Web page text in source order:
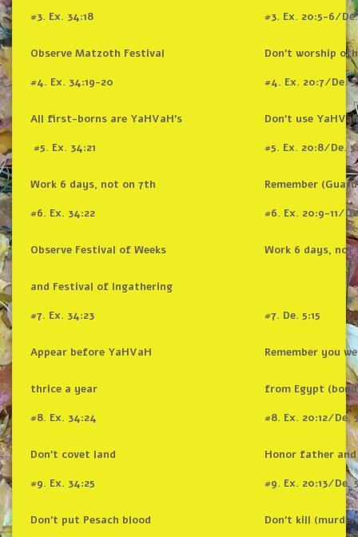
#3. Ex. 34:18
Observe Matzoth Festival
#3. Ex. 20:5-6/
Don’t worship
#4. Ex. 34:19-20
All first-borns are YaHVaH’s
#4. Ex. 20:7/De.
Don’t use
#5. Ex. 34:21
Work 6 days, not on 7th
#5. Ex. 20:8/De.
Remember
#6. Ex. 34:22
Observe Festival of Weeks
and Festival of Ingathering
#6. Ex. 20:9-11/
Work 6 days, not
#7. Ex. 34:23
Appear before YaHVaH
thrice a year
#7. De. 5:15
Remember you
from Egypt
#8. Ex. 34:24
Don’t covet land
#8. Ex. 20:12/De.
Honor father
#9. Ex. 34:25
Don’t put Pesach blood
#9. Ex. 20:13/De.
Don’t kill